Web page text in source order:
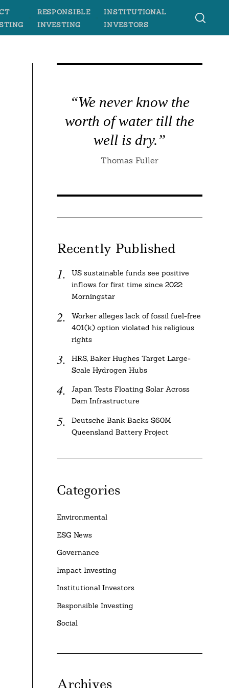
RESPONSIBLE
INVESTING
INSTITUTIONAL
INVESTORS
“We never know the
worth of water till the
well is dry.”
Thomas Fuller
Recently Published
US sustainable funds see positive
inflows for first time since 2022:
Morningstar
Worker alleges lack of fossil fuel-free
401(k) option violated his religious
rights
HRS, Baker Hughes Target Large-
Scale Hydrogen Hubs
Japan Tests Floating Solar Across
Dam Infrastructure
Deutsche Bank Backs $60M
Queensland Battery Project
Categories
Environmental
ESG News
Governance
Impact Investing
Institutional Investors
Responsible Investing
Social
Archives